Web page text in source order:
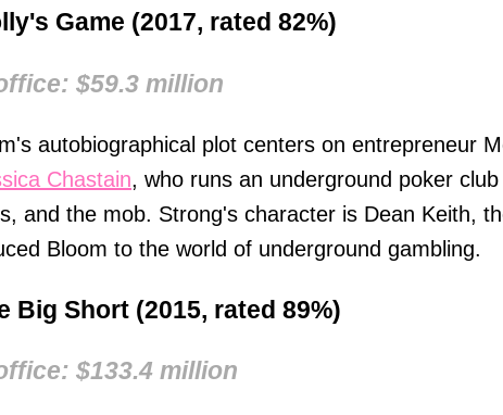
Game (2017, rated 82%)
$59.3 million
autobiographical plot centers on entrepreneur
Chastain, who runs an underground poker
and the mob. Strong's character is Dean Keith,
Bloom to the world of underground gambling.
Big Short (2015, rated 89%)
$133.4 million